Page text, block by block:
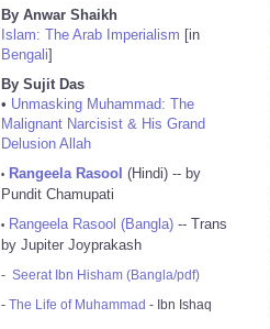
By Anwar Shaikh
Islam: The Arab Imperialism [in
Bengali]
By Sujit Das
• Unmasking Muhammad: The
Malignant Narcisist & His Grand
Delusion Allah
• Rangeela Rasool (Hindi) -- by
Pundit Chamupati
• Rangeela Rasool (Bangla) -- Trans
by Jupiter Joyprakash
- Seerat Ibn Hisham (Bangla/pdf)
- The Life of Muhammad - Ibn Ishaq